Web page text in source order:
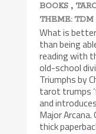
BOOKS ,
THEME: TDM
What is
than being
reading with
old-school
Triumphs by
tarot trumps
and
Major Arcana.
thick